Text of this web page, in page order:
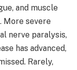
and muscle
More severe
nerve paralysis,
has advanced,
Rarely,